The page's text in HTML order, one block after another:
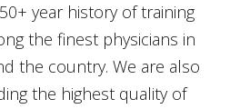
year history of training
the finest physicians in
the country. We are also
the highest quality of